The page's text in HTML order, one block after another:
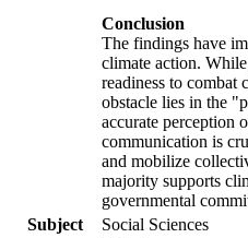
Conclusion
The findings have
climate action.
readiness to combat
obstacle lies in the
accurate perception
communication is
and mobilize
majority supports
governmental
Subject
Social Sciences